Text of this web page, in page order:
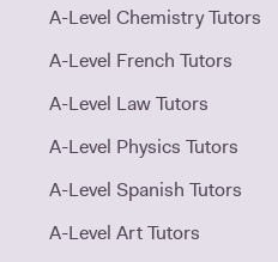
A-Level Chemistry Tutors
A-Level French Tutors
A-Level Law Tutors
A-Level Physics Tutors
A-Level Spanish Tutors
A-Level Art Tutors